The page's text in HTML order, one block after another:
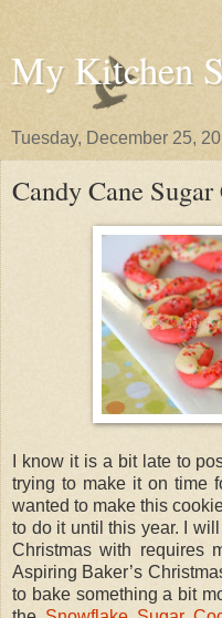
My Kitchen
Tuesday, December 25,
Candy Cane
I know it is a bit late to
trying to make it on time
wanted to make this
to do it until this year. I
Christmas with requires
Aspiring Baker’s
to bake something a bit